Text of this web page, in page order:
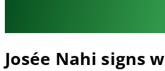
Josée Nahi signs